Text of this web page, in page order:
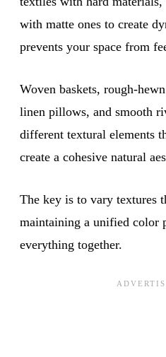
with matte ones to create
prevents your space from
Woven baskets, rough-
linen pillows, and smooth
different textural elements
create a cohesive natural
The key is to vary textures
maintaining a unified color
everything together.